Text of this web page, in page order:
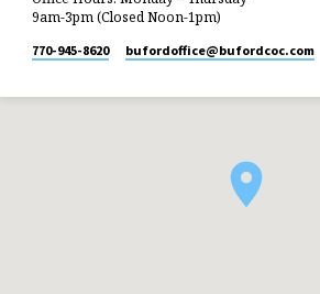
9am-3pm (Closed Noon-1pm)
770-945-8620 bufordoffice​@bufordcoc.com